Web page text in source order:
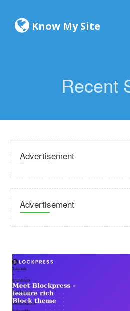
Know My Site
Recent
Advertisement
Advertisement